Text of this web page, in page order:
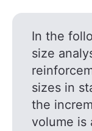
In the
size
sizes in
the
volume is